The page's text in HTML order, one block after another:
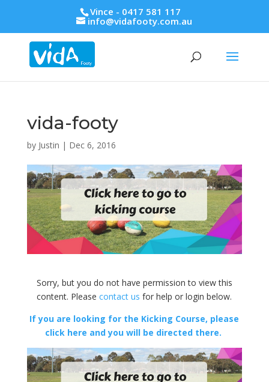
Vince - 0417 581 117
info@vidafooty.com.au
vida-footy
by Justin | Dec 6, 2016
Sorry, but you do not have permission to view this
content. Pleasecontact us for help or login below.
If you are looking for the Kicking Course, please
click here and you will be directed there.